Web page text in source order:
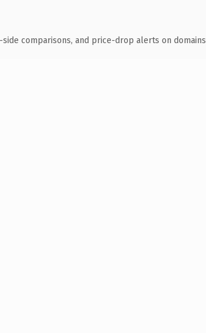
comparisons, and price-drop alerts on